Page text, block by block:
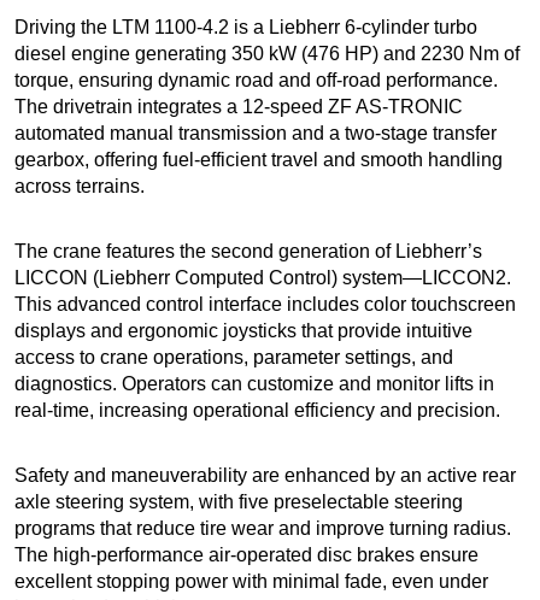
Driving the LTM 1100-4.2 is a Liebherr 6-cylinder turbo
diesel engine generating 350 kW (476 HP) and 2230 Nm of
torque, ensuring dynamic road and off-road performance.
The drivetrain integrates a 12-speed ZF AS-TRONIC
automated manual transmission and a two-stage transfer
gearbox, offering fuel-efficient travel and smooth handling
across terrains.
The crane features the second generation of Liebherr’s
LICCON (Liebherr Computed Control) system—LICCON2.
This advanced control interface includes color touchscreen
displays and ergonomic joysticks that provide intuitive
access to crane operations, parameter settings, and
diagnostics. Operators can customize and monitor lifts in
real-time, increasing operational efficiency and precision.
Safety and maneuverability are enhanced by an active rear
axle steering system, with five preselectable steering
programs that reduce tire wear and improve turning radius.
The high-performance air-operated disc brakes ensure
excellent stopping power with minimal fade, even under